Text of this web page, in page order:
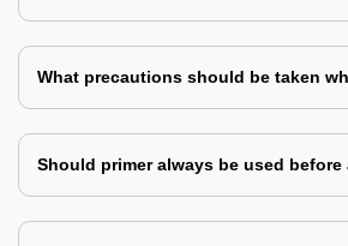
What precautions should be taken
Should primer always be used